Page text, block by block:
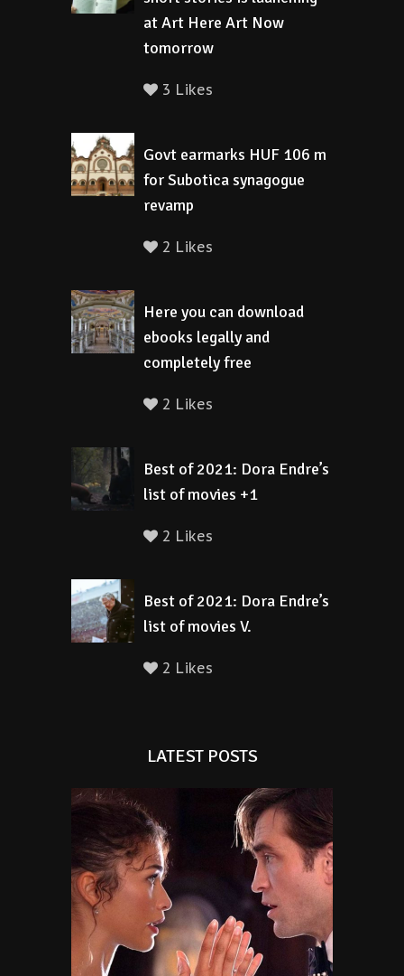
at Art Here Art Now
tomorrow
3 Likes
Govt earmarks HUF 106 m
for Subotica synagogue
revamp
2 Likes
Here you can download
ebooks legally and
completely free
2 Likes
Best of 2021: Dora Endre’s
list of movies +1
2 Likes
Best of 2021: Dora Endre’s
list of movies V.
2 Likes
LATEST POSTS